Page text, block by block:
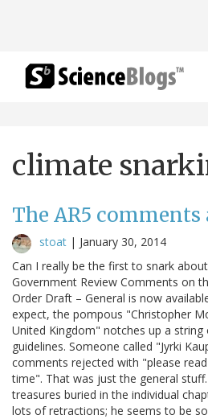
climate
The AR5 comments
stoat | January 30, 2014
Can I really be the first to snark
Government Review Comments on
Order Draft – General is now
expect, the pompous "Christopher
United Kingdom" notches up a
guidelines. Someone called "Jyrki
comments rejected with "please
time". That was just the general
treasures buried in the individual
lots of retractions; he seems to be